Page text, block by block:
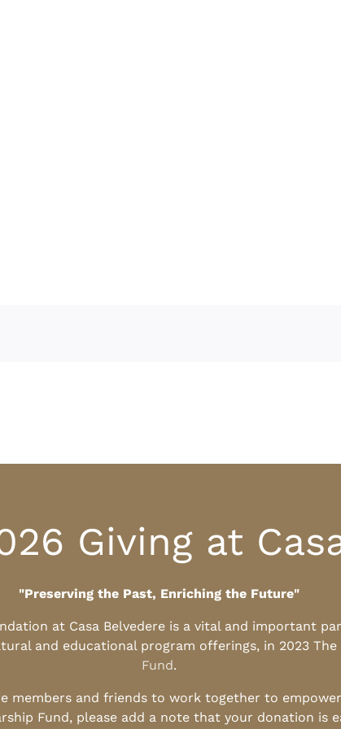
Giving at
"Preserving the Past, Enriching the Future"
at Casa Belvedere is a vital and important
and educational program offerings, in 2023
Fund.
members and friends to work together to
Fund, please add a note that your donation is